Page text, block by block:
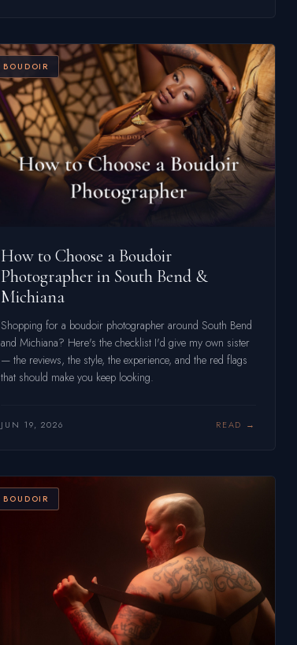
BOUDOIR
How to Choose a Boudoir
Photographer in South Bend &
Michiana
Shopping for a boudoir photographer around South Bend
and Michiana? Here's the checklist I'd give my own sister
— the reviews, the style, the experience, and the red flags
that should make you keep looking.
JUN 19, 2026 READ
BOUDOIR